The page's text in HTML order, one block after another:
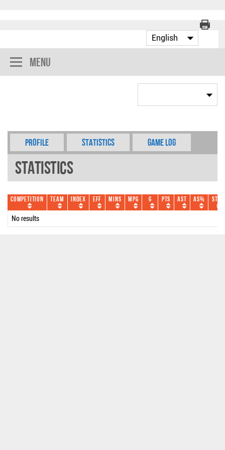
Menu
Profile Statistics Game Log
Statistics
Competition Team Index EFF Mins MPG G PTS AST AS% STL
No results